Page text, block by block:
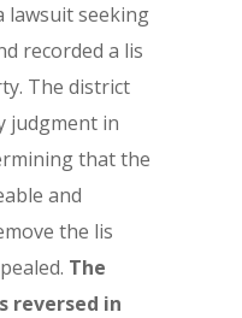
lawsuit seeking
recorded a lis
The district
judgment in
that the
and
the lis
The
reversed in